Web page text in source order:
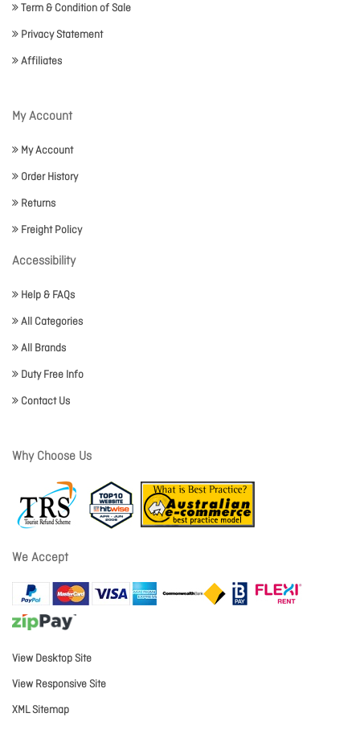
Term & Condition of Sale
Privacy Statement
Affiliates
My Account
My Account
Order History
Returns
Freight Policy
Accessibility
Help & FAQs
All Categories
All Brands
Duty Free Info
Contact Us
Why Choose Us
We Accept
View Desktop Site
View Responsive Site
XML Sitemap